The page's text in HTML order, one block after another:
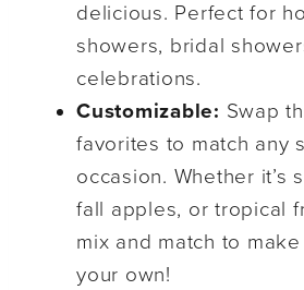
delicious. Perfect for
showers, bridal
celebrations.
Customizable: Swap
favorites to match any
occasion. Whether it’s
fall apples, or tropical
mix and match to
your own!